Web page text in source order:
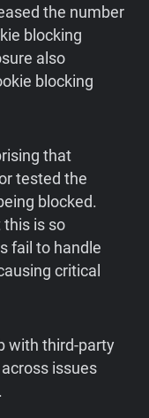
the number
blocking
also
blocking
that
tested the
blocked.
this is so
fail to handle
critical
with third-party
issues